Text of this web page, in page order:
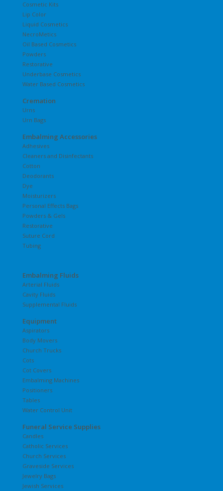
Cosmetic Kits
Lip Color
Liquid Cosmetics
NecroMetics
Oil Based Cosmetics
Powders
Restorative
Underbase Cosmetics
Water Based Cosmetics
Cremation
Urns
Urn Bags
Embalming Accessories
Adhesives
Cleaners and Disinfectants
Cotton
Deodorants
Dye
Moisturizers
Personal Effects Bags
Powders & Gels
Restorative
Suture Cord
Tubing
Embalming Fluids
Arterial Fluids
Cavity Fluids
Supplemental Fluids
Equipment
Aspirators
Body Movers
Church Trucks
Cots
Cot Covers
Embalming Machines
Positioners
Tables
Water Control Unit
Funeral Service Supplies
Candles
Catholic Services
Church Services
Graveside Services
Jewelry Bags
Jewish Services